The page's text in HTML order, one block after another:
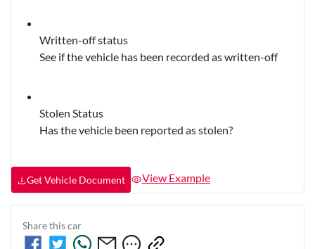
Written-off status
See if the vehicle has been recorded as written-off
Stolen Status
Has the vehicle been reported as stolen?
Get Vehicle Document View Example
Share thiscar